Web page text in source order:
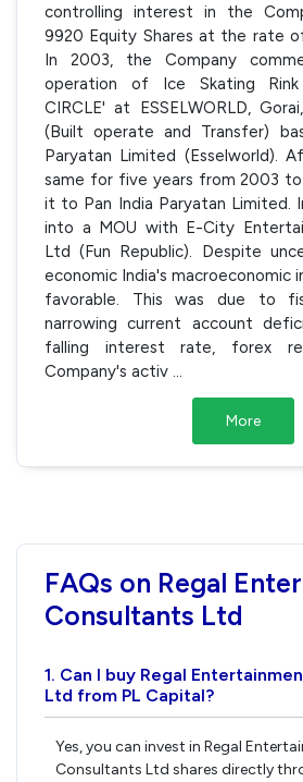
controlling interest in the
9920 Equity Shares at the rate of
In 2003, the Company
operation of Ice Skating Rink
CIRCLE' at ESSELWORLD,
(Built operate and Transfer)
Paryatan Limited (Esselworld).
same for five years from 2003
it to Pan India Paryatan Limited.
into a MOU with E-City
Ltd (Fun Republic). Despite
economic India's macroeconomic
favorable. This was due to
narrowing current account
falling interest rate, forex
Company's activ
More
FAQs on Regal
Consultants Ltd
1. Can I buy Regal
Ltd from PL Capital?
Yes, you can invest in Regal
Consultants Ltd shares directly